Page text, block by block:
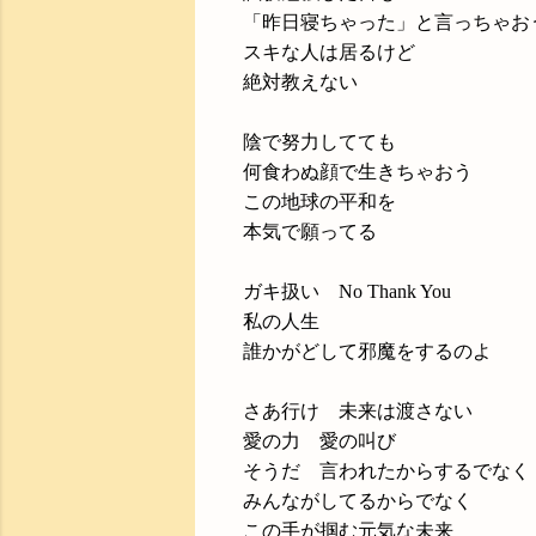
「昨日寝ちゃった」と言っちゃお
スキな人は居るけど
絶対教えない
陰で努力してても
何食わぬ顔で生きちゃおう
この地球の平和を
本気で願ってる
ガキ扱い No Thank You
私の人生
誰かがどして邪魔をするのよ
さあ行け 未来は渡さない
愛の力 愛の叫び
そうだ 言われたからするでなく
みんながしてるからでなく
この手が掴む元気な未来